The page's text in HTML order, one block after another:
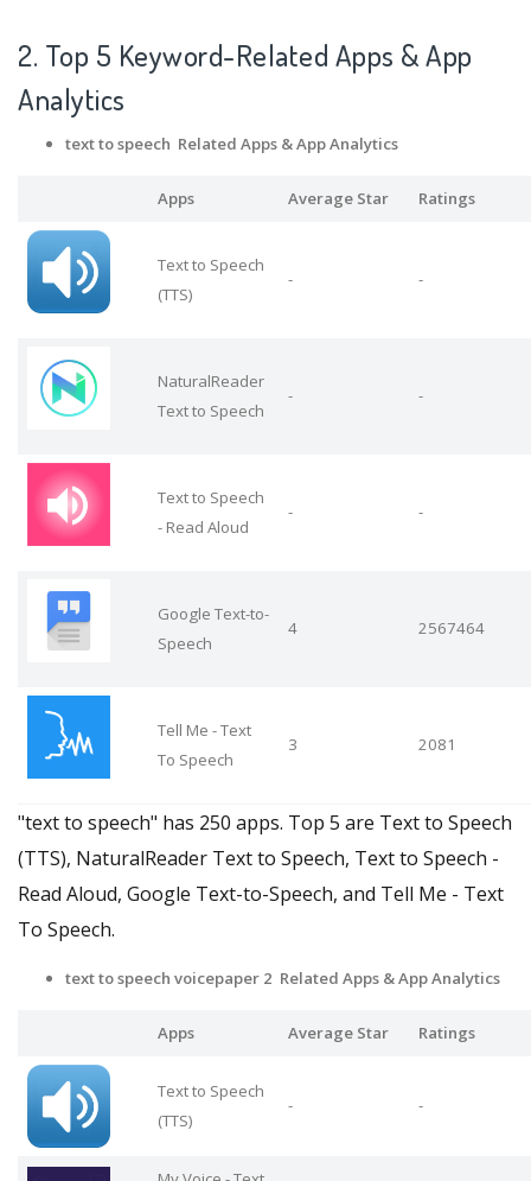
2. Top 5 Keyword-Related Apps & App
Analytics
text to speech Related Apps & App Analytics
Apps Average Star Ratings
Text to Speech
(TTS)
- -
NaturalReader
Text to Speech
- -
Text to Speech
- Read Aloud
- -
Google Text-to-
Speech
4 2567464
Tell Me - Text
To Speech
3 2081
"text to speech" has 250 apps. Top 5 are Text to Speech
(TTS), NaturalReader Text to Speech, Text to Speech -
Read Aloud, Google Text-to-Speech, and Tell Me - Text
To Speech.
text to speech voicepaper 2 Related Apps & App Analytics
Apps Average Star Ratings
Text to Speech
(TTS)
- -